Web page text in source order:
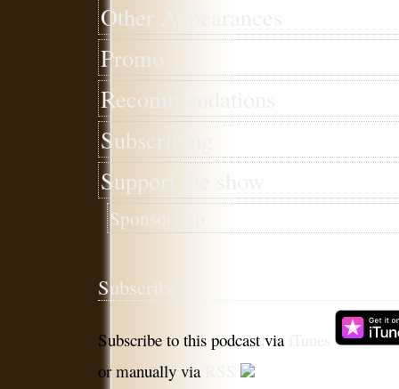
Other Appearances
Promo
Recommendations
Subscribing
Support the show
Sponsorship
Subscribe
Subscribe to this podcast via
or manually via